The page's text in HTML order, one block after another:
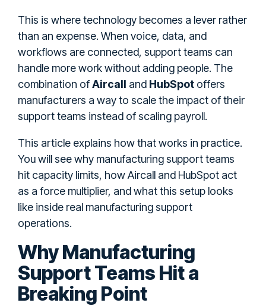
This is where technology becomes a lever rather
than an expense. When voice, data, and
workflows are connected, support teams can
handle more work without adding people. The
combination ofAircall and HubSpot offers
manufacturers a way to scale the impact of their
support teams instead of scaling payroll.
This article explains how that works in practice.
You will see why manufacturing support teams
hit capacity limits, how Aircall and HubSpot act
as a force multiplier, and what this setup looks
like inside real manufacturing support
operations.
Why Manufacturing
Support Teams Hit a
Breaking Point